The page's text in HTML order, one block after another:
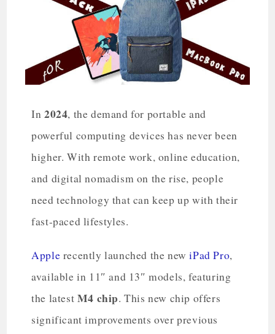
In 2024, the demand for portable and
powerful computing devices has never been
higher. With remote work, online education,
and digital nomadism on the rise, people
need technology that can keep up with their
fast-paced lifestyles.
Apple recently launched the newiPad Pro,
available in 11″ and 13″ models, featuring
the latest M4 chip. This new chip offers
significant improvements over previous